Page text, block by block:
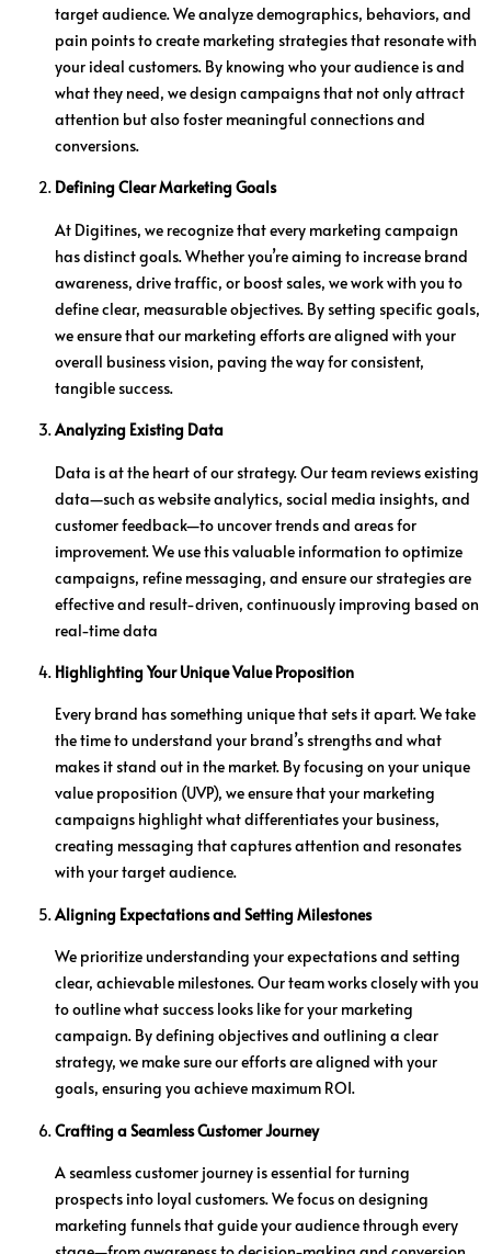
target audience. We analyze demographics, behaviors, and
pain points to create marketing strategies that resonate with
your ideal customers. By knowing who your audience is and
what they need, we design campaigns that not only attract
attention but also foster meaningful connections and
conversions.
Defining Clear Marketing Goals
At Digitines, we recognize that every marketing campaign
has distinct goals. Whether you’re aiming to increase brand
awareness, drive traffic, or boost sales, we work with you to
define clear, measurable objectives. By setting specific goals,
we ensure that our marketing efforts are aligned with your
overall business vision, paving the way for consistent,
tangible success.
Analyzing Existing Data
Data is at the heart of our strategy. Our team reviews existing
data—such as website analytics, social media insights, and
customer feedback—to uncover trends and areas for
improvement. We use this valuable information to optimize
campaigns, refine messaging, and ensure our strategies are
effective and result-driven, continuously improving based on
real-time data
Highlighting Your Unique Value Proposition
Every brand has something unique that sets it apart. We take
the time to understand your brand’s strengths and what
makes it stand out in the market. By focusing on your unique
value proposition (UVP), we ensure that your marketing
campaigns highlight what differentiates your business,
creating messaging that captures attention and resonates
with your target audience.
Aligning Expectations and Setting Milestones
We prioritize understanding your expectations and setting
clear, achievable milestones. Our team works closely with you
to outline what success looks like for your marketing
campaign. By defining objectives and outlining a clear
strategy, we make sure our efforts are aligned with your
goals, ensuring you achieve maximum ROI.
Crafting a Seamless Customer Journey
A seamless customer journey is essential for turning
prospects into loyal customers. We focus on designing
marketing funnels that guide your audience through every